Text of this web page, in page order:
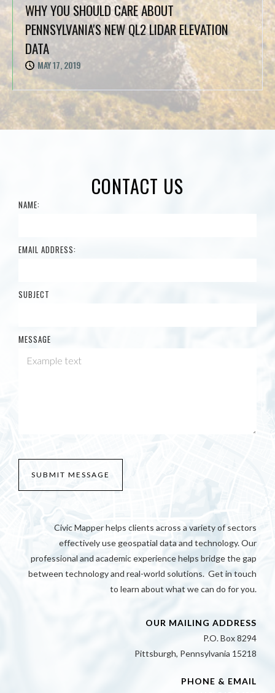
WHY YOU SHOULD CARE ABOUT
PENNSYLVANIA'S NEW QL2 LIDAR ELEVATION
DATA
MAY 17, 2019
CONTACT US
NAME:
EMAIL ADDRESS:
SUBJECT
MESSAGE
Civic Mapper helps clients across a variety of sectors
effectively use geospatial data and technology. Our
professional and academic experience helps bridge the gap
between technology and real-world solutions. Get in touch
to learn about what we can do for you.
OUR MAILING ADDRESS
P.O. Box 8294
Pittsburgh, Pennsylvania 15218
PHONE & EMAIL